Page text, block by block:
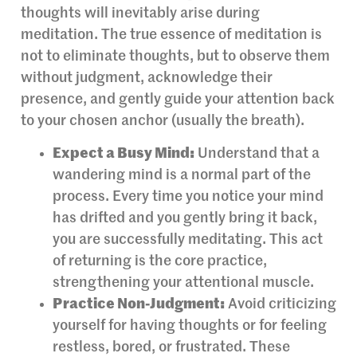
thoughts will inevitably arise during
meditation. The true essence of meditation is
not to eliminate thoughts, but to observe them
without judgment, acknowledge their
presence, and gently guide your attention back
to your chosen anchor (usually the breath).
Expect a Busy Mind: Understand that a
wandering mind is a normal part of the
process. Every time you notice your mind
has drifted and you gently bring it back,
you are successfully meditating. This act
of returning is the core practice,
strengthening your attentional muscle.
Practice Non-Judgment: Avoid criticizing
yourself for having thoughts or for feeling
restless, bored, or frustrated. These